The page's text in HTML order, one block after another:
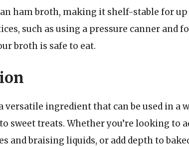
ham broth, making it shelf-stable for
such as using a pressure canner and
broth is safe to eat.
versatile ingredient that can be used in a
sweet treats. Whether you’re looking to
and braising liquids, or add depth to